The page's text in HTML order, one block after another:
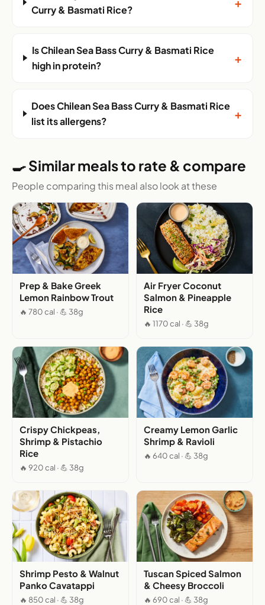
Curry & Basmati Rice?
Is Chilean Sea Bass Curry & Basmati Rice
high in protein?
+
Does Chilean Sea Bass Curry & Basmati Rice
list its allergens?
+
🍳 Similar meals to rate & compare
People comparing this meal also look at these
Prep & Bake Greek
Lemon Rainbow Trout
🔥 780 cal · 💪 38g
Air Fryer Coconut
Salmon & Pineapple
Rice
🔥 1170 cal · 💪 38g
Crispy Chickpeas,
Shrimp & Pistachio
Rice
🔥 920 cal · 💪 38g
Creamy Lemon Garlic
Shrimp & Ravioli
🔥 640 cal · 💪 38g
Shrimp Pesto & Walnut
Panko Cavatappi
🔥 850 cal · 💪 38g
Tuscan Spiced Salmon
& Cheesy Broccoli
🔥 690 cal · 💪 38g